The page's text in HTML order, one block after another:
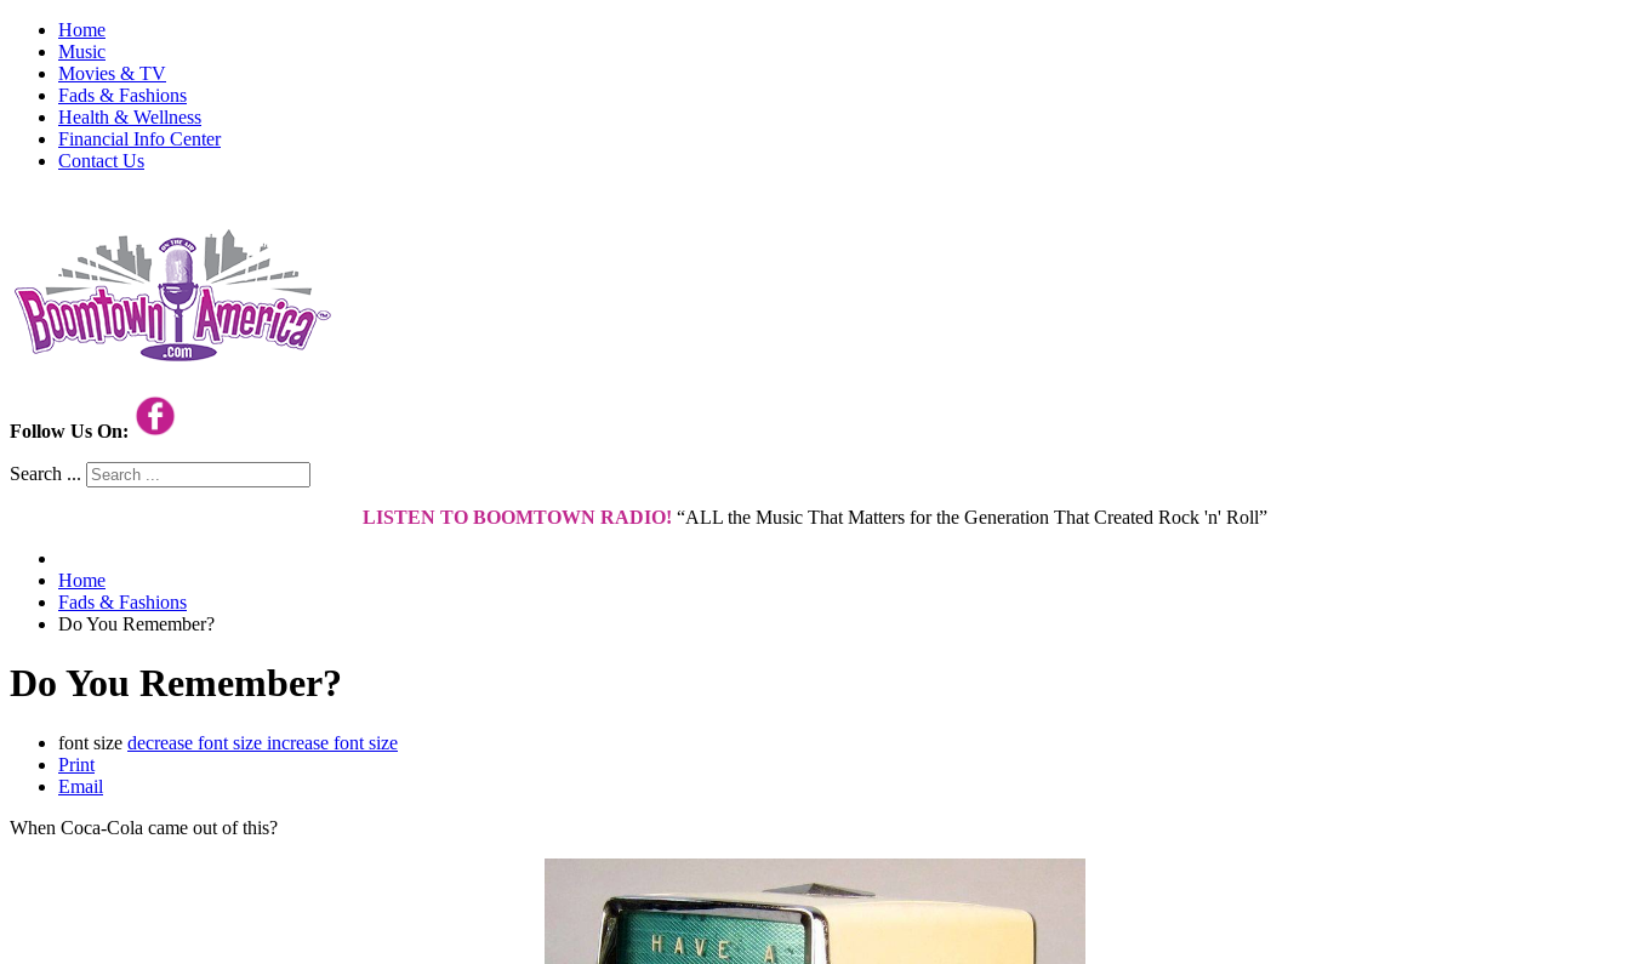
Home
Music
Movies & TV
Fads & Fashions
Health & Wellness
Financial Info Center
Contact Us
Follow Us On:
Search ...
LISTEN TO BOOMTOWN RADIO! “ALL the Music That Matters for the Generation That Created Rock 'n' Roll”
Home
Fads & Fashions
Do You Remember?
Do You Remember?
font size decrease font size increase font size
Print
Email
When Coca-Cola came out of this?